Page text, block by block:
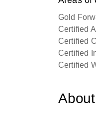
Gold
Certified
Certified
Certified
Certified